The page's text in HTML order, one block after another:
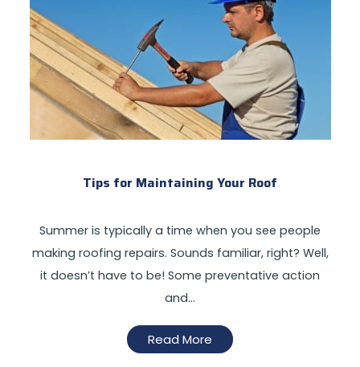
Tips for Maintaining Your Roof
Summer is typically a time when you see people
making roofing repairs. Sounds familiar, right? Well,
it doesn’t have to be! Some preventative action
and…
Read More